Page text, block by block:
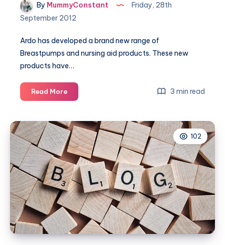
By MummyConstant
Friday, 28th
September 2012
Ardo has developed a brand new range of
Breastpumps and nursing aid products. These new
products have…
Read MoreBottle
Week:
Electric
Breast
Pump
3 min read
102